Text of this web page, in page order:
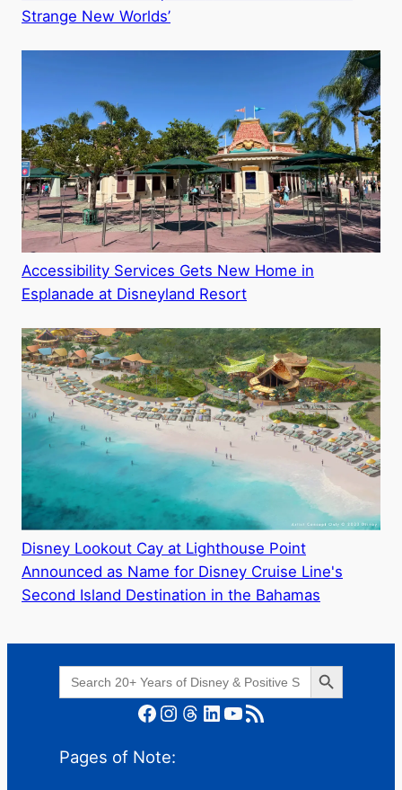
Strange New Worlds’
Accessibility Services Gets New Home in
Esplanade at Disneyland Resort
Disney Lookout Cay at Lighthouse Point
Announced as Name for Disney Cruise Line's
Second Island Destination in the Bahamas
Search
for:
Search Button
Facebook Instagram Threads LinkedIn YouTube RSS Feed
Pages of Note: